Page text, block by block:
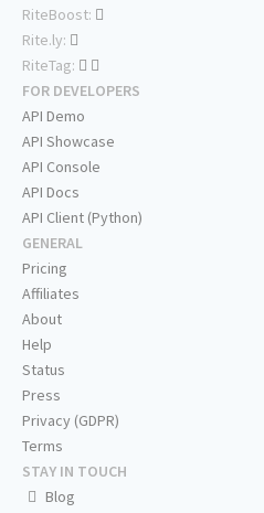
RiteBoost:
Rite.ly:
RiteTag:
FOR DEVELOPERS
API Demo
API Showcase
API Console
API Docs
API Client (Python)
GENERAL
Pricing
Affiliates
About
Help
Status
Press
Privacy (GDPR)
Terms
STAY IN TOUCH
Blog